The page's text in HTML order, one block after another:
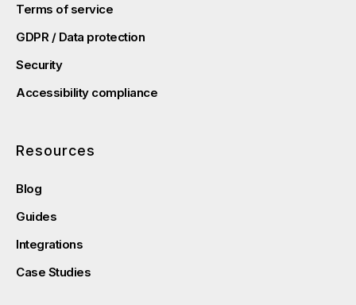
Terms of service
GDPR / Data protection
Security
Accessibility compliance
Resources
Blog
Guides
Integrations
Case Studies